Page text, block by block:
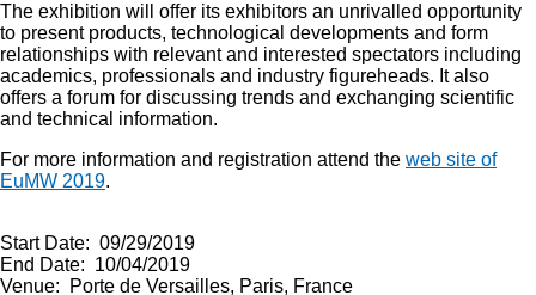
The exhibition will offer its exhibitors an unrivalled opportunity
to present products, technological developments and form
relationships with relevant and interested spectators including
academics, professionals and industry figureheads. It also
offers a forum for discussing trends and exchanging scientific
and technical information.
For more information and registration attend the web site of
EuMW 2019.
Start Date: 09/29/2019
End Date: 10/04/2019
Venue: Porte de Versailles, Paris, France